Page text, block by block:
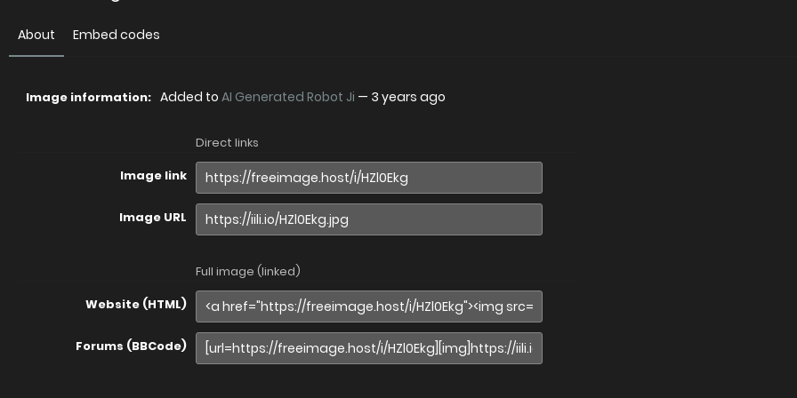
About Embed codes
Image information: Added to AI Generated Robot Ji — 3 years ago
Direct links
Image link
Image URL
Full image (linked)
Website (HTML)
Forums (BBCode)